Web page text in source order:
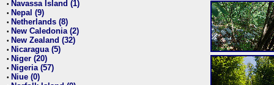
• Navassa Island (1)
• Nepal (9)
• Netherlands (8)
• New Caledonia (2)
• New Zealand (32)
• Nicaragua (5)
• Niger (20)
• Nigeria (57)
• Niue (0)